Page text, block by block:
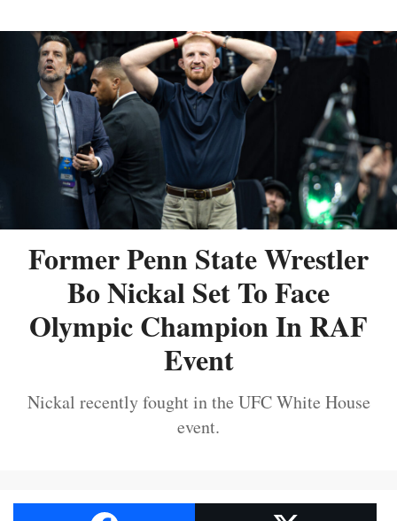
Former Penn State Wrestler
Bo Nickal Set To Face
Olympic Champion In RAF
Event
Nickal recently fought in the UFC White House
event.